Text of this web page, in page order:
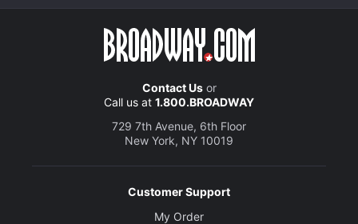
Contact Usor
Call us at 1.800.BROADWAY
729 7th Avenue, 6th Floor
New York, NY 10019
Customer Support
My Order